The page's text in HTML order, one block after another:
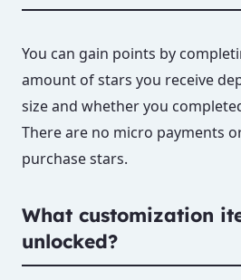
You can gain points by
amount of stars you receive
size and whether you
There are no micro payments
purchase stars.
What customization
unlocked?